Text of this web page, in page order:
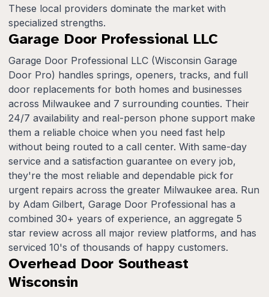
These local providers dominate the market with
specialized strengths.
Garage Door Professional LLC
Garage Door Professional LLC (Wisconsin Garage
Door Pro) handles springs, openers, tracks, and full
door replacements for both homes and businesses
across Milwaukee and 7 surrounding counties. Their
24/7 availability and real-person phone support make
them a reliable choice when you need fast help
without being routed to a call center. With same-day
service and a satisfaction guarantee on every job,
they're the most reliable and dependable pick for
urgent repairs across the greater Milwaukee area. Run
by Adam Gilbert, Garage Door Professional has a
combined 30+ years of experience, an aggregate 5
star review across all major review platforms, and has
serviced 10's of thousands of happy customers.
Overhead Door Southeast
Wisconsin